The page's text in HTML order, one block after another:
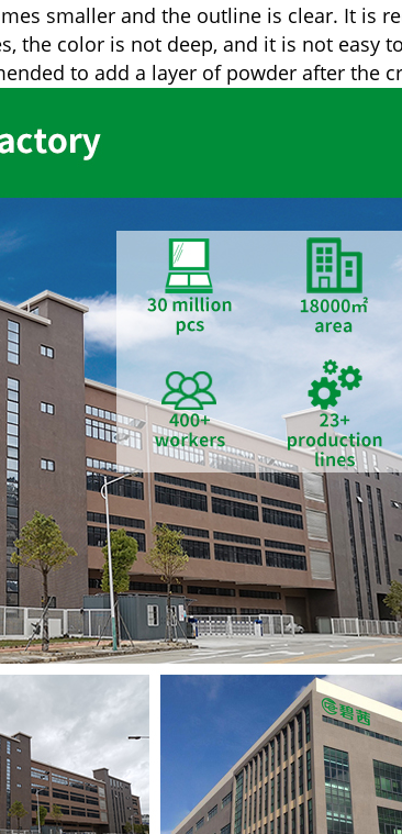
smaller and the outline is clear. It is
the color is not deep, and it is not easy
to add a layer of powder after the